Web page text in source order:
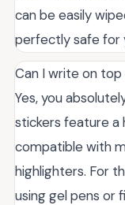
can be easily
perfectly safe for
Can I write on
Yes, you
stickers feature a
compatible with
highlighters. For
using gel pens or